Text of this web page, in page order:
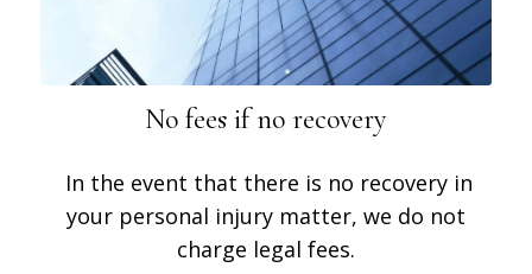
No fees if no recovery
In the event that there is no recovery in
your personal injury matter, we do not
charge legal fees.